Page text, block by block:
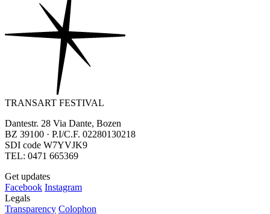
TRANSART FESTIVAL
Dantestr. 28 Via Dante, Bozen
BZ 39100 · P.I/C.F. 02280130218
SDI code W7YVJK9
TEL: 0471 665369
Get updates
Facebook Instagram
Legals
Transparency Colophon